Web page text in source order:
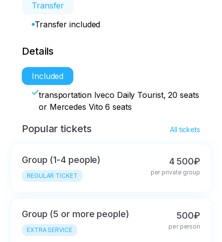
Transfer
Transfer included
Details
Included
transportation Iveco Daily Tourist, 20 seats
or Mercedes Vito 6 seats
Popular tickets All tickets
Group (1-4 people)
REGULAR TICKET
4 500₽
per private group
Group (5 or more people)
EXTRA SERVICE
500₽
per person